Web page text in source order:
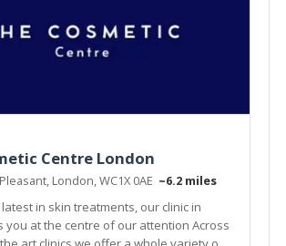
Centre London
London, WC1X 0AE ~6.2 miles
in skin treatments, our clinic in